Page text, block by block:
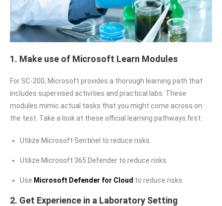
1. Make use of Microsoft Learn Modules
For SC-200, Microsoft provides a thorough learning path that
includes supervised activities and practical labs. These
modules mimic actual tasks that you might come across on
the test. Take a look at these official learning pathways first:
Utilize Microsoft Sentinel to reduce risks.
Utilize Microsoft 365 Defender to reduce risks.
Use Microsoft Defender for Cloud to reduce risks.
2. Get Experience in a Laboratory Setting